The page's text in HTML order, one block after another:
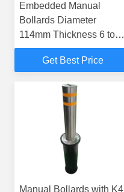
Embedded Manual
Bollards Diameter
114mm Thickness 6 to
30mm Offering Effective
Security and Traffic
Get Best Price
Manual Bollards with K4